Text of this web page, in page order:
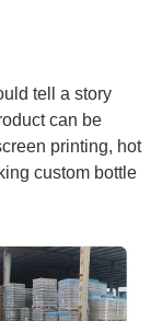
tell a story
can be
printing, hot
custom bottle